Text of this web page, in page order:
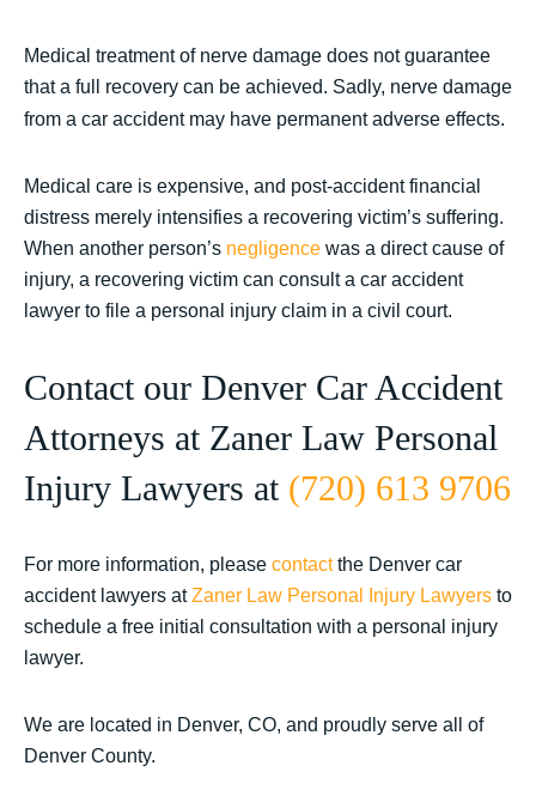
Medical treatment of nerve damage does not guarantee
that a full recovery can be achieved. Sadly, nerve damage
from a car accident may have permanent adverse effects.
Medical care is expensive, and post-accident financial
distress merely intensifies a recovering victim’s suffering.
When another person’s negligence was a direct cause of
injury, a recovering victim can consult a car accident
lawyer to file a personal injury claim in a civil court.
Contact our Denver Car Accident
Attorneys at Zaner Law Personal
Injury Lawyers at (720) 613 9706
For more information, please contactthe Denver car
accident lawyers atZaner Law Personal Injury Lawyers to
schedule a free initial consultation with a personal injury
lawyer.
We are located in Denver, CO, and proudly serve all of
Denver County.